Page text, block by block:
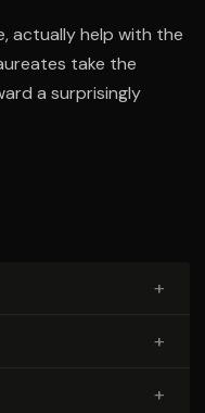
actually help with the
take the
a surprisingly
+
+
+